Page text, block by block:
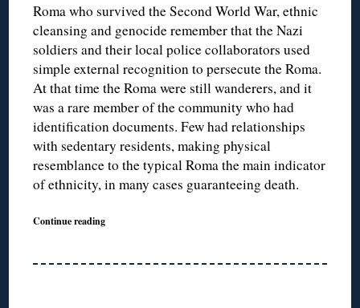
Roma who survived the Second World War, ethnic
cleansing and genocide remember that the Nazi
soldiers and their local police collaborators used
simple external recognition to persecute the Roma.
At that time the Roma were still wanderers, and it
was a rare member of the community who had
identification documents. Few had relationships
with sedentary residents, making physical
resemblance to the typical Roma the main indicator
of ethnicity, in many cases guaranteeing death.
Continue reading